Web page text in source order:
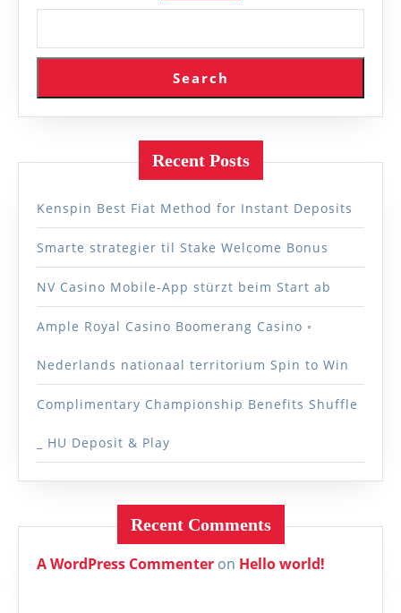
Search
Recent Posts
Kenspin Best Fiat Method for Instant Deposits
Smarte strategier til Stake Welcome Bonus
NV Casino Mobile-App stürzt beim Start ab
Ample Royal Casino Boomerang Casino ◦
Nederlands nationaal territorium Spin to Win
Complimentary Championship Benefits Shuffle
_ HU Deposit & Play
Recent Comments
A WordPress Commenter on Hello world!